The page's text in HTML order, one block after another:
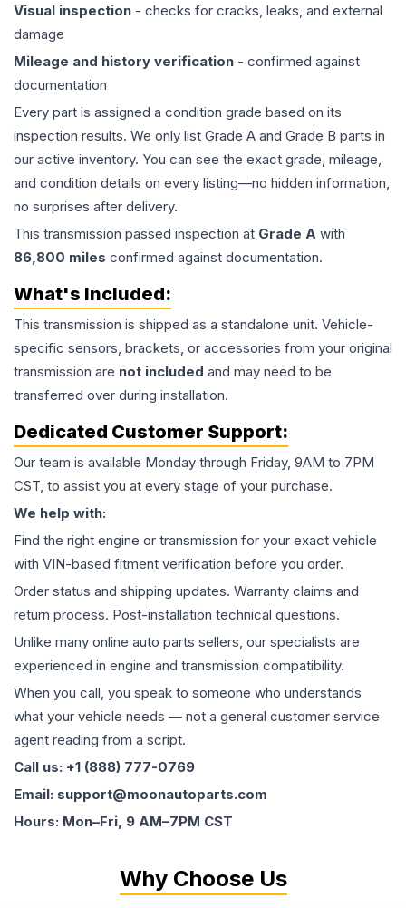
Visual inspection - checks for cracks, leaks, and external
damage
Mileage and history verification - confirmed against
documentation
Every part is assigned a condition grade based on its
inspection results. We only list Grade A and Grade B parts in
our active inventory. You can see the exact grade, mileage,
and condition details on every listing—no hidden information,
no surprises after delivery.
This transmission passed inspection at Grade A with
86,800 miles confirmed against documentation.
What's Included:
This transmission is shipped as a standalone unit. Vehicle-
specific sensors, brackets, or accessories from your original
transmission are not included and may need to be
transferred over during installation.
Dedicated Customer Support:
Our team is available Monday through Friday, 9AM to 7PM
CST, to assist you at every stage of your purchase.
We help with:
Find the right engine or transmission for your exact vehicle
with VIN-based fitment verification before you order.
Order status and shipping updates. Warranty claims and
return process. Post-installation technical questions.
Unlike many online auto parts sellers, our specialists are
experienced in engine and transmission compatibility.
When you call, you speak to someone who understands
what your vehicle needs — not a general customer service
agent reading from a script.
Call us: +1 (888) 777-0769
Email: support@moonautoparts.com
Hours: Mon–Fri, 9 AM–7PM CST
Why Choose Us